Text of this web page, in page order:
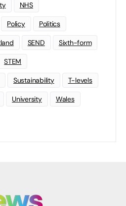
NHS
Policy Politics
SEND Sixth-form
STEM
Sustainability T-levels
University Wales